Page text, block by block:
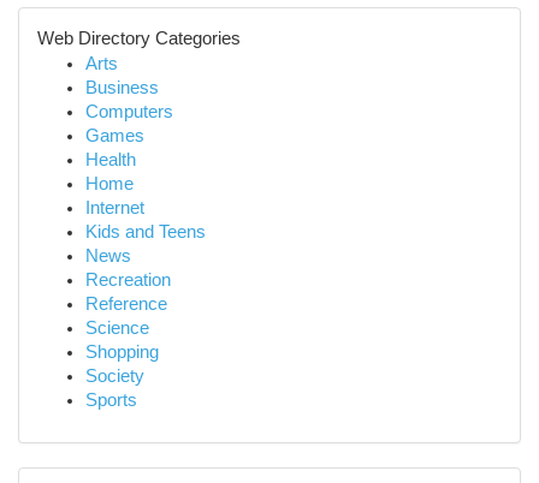
Web Directory Categories
Arts
Business
Computers
Games
Health
Home
Internet
Kids and Teens
News
Recreation
Reference
Science
Shopping
Society
Sports